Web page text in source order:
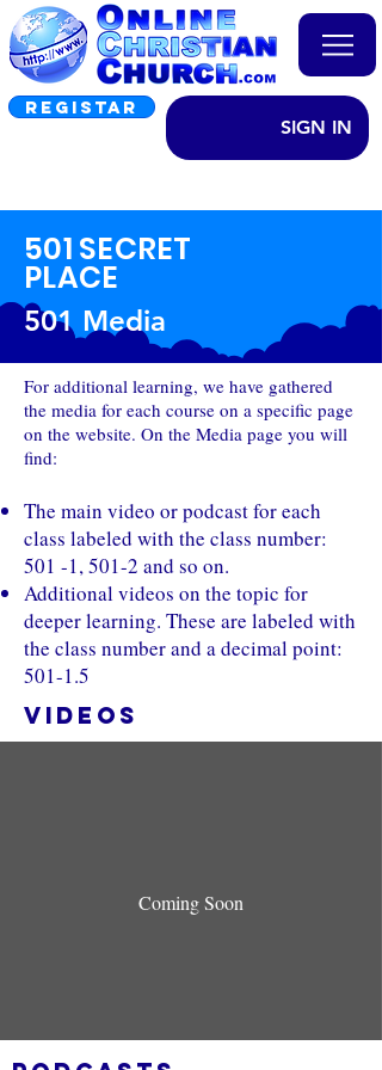
REGISTAR
SIGN IN
501 SECRET
PLACE
501 Media
For additional learning, we have gathered
the media for each course on a specific page
on the website. On the Media page you will
find:
The main video or podcast for each
class labeled with the class number:
501 -1, 501-2 and so on.
Additional videos on the topic for
deeper learning. These are labeled with
the class number and a decimal point:
501-1.5
VIDEOS
Coming Soon